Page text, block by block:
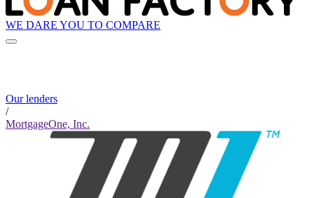
WE DARE YOU TO COMPARE
Our lenders
/
MortgageOne, Inc.